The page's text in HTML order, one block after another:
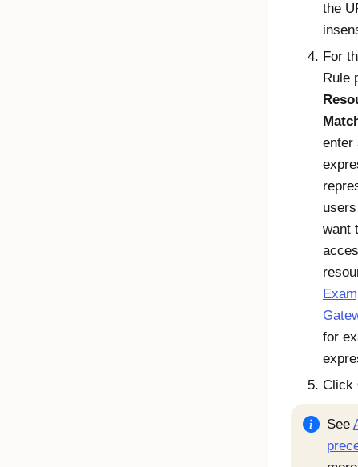
the
For
Rule
enter
want
for
Click
See